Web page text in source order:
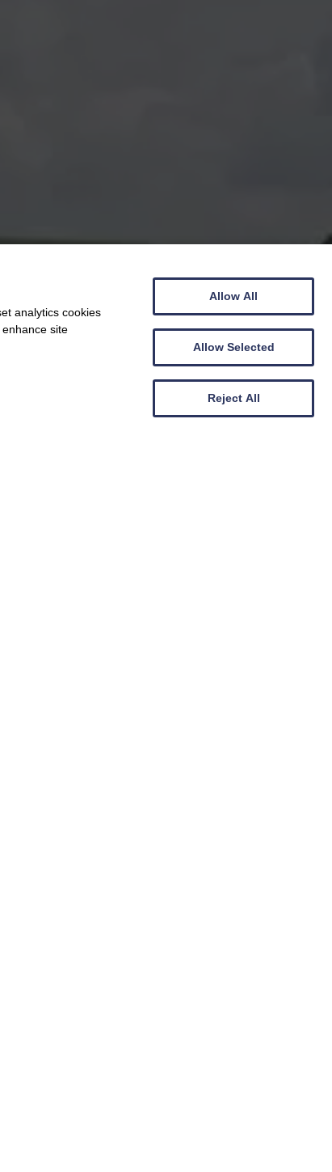
analytics cookies
site
Allow All
Allow Selected
Reject All